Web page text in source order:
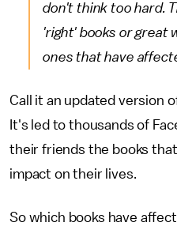
don't think too hard.
'right' books or great
ones that have
Call it an updated version
It's led to thousands of
their friends the books
impact on their lives.
So which books have